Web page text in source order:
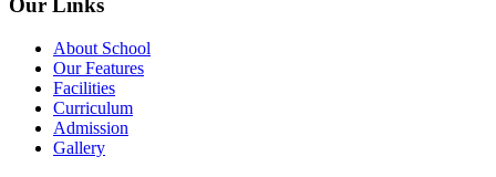
Our Links
About School
Our Features
Facilities
Curriculum
Admission
Gallery